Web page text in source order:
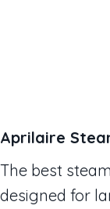
Aprilaire
The best
designed for